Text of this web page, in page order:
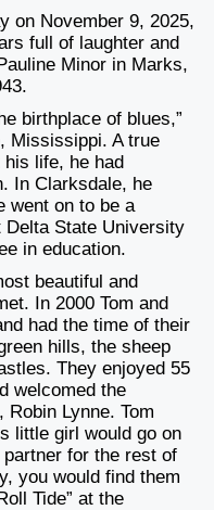
on November 9, 2025,
full of laughter and
Minor in Marks,
birthplace of blues,”
Mississippi. A true
his life, he had
In Clarksdale, he
went on to be a
State University
in education.
beautiful and
In 2000 Tom and
had the time of their
hills, the sheep
They enjoyed 55
welcomed the
Lynne. Tom
little girl would go on
for the rest of
you would find them
Tide” at the